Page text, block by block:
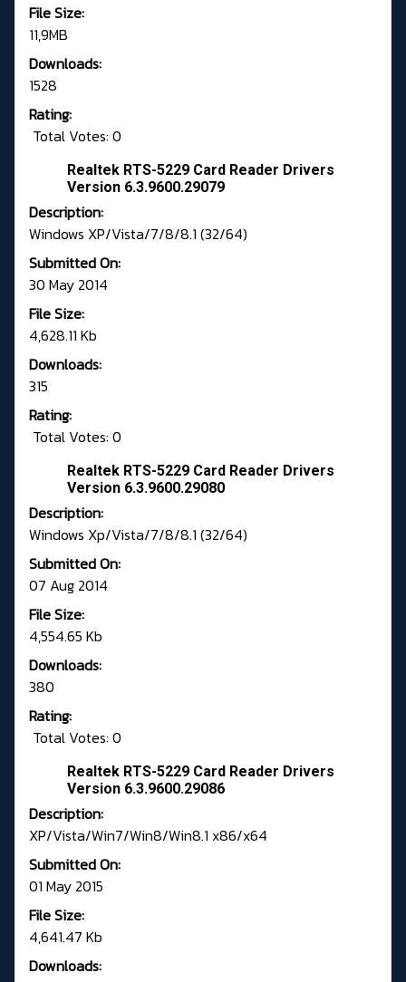
File Size:
11,9MB
Downloads:
1528
Rating:
Total Votes: 0
Realtek RTS-5229 Card Reader Drivers
Version 6.3.9600.29079
Description:
Windows XP/Vista/7/8/8.1 (32/64)
Submitted On:
30 May 2014
File Size:
4,628.11 Kb
Downloads:
315
Rating:
Total Votes: 0
Realtek RTS-5229 Card Reader Drivers
Version 6.3.9600.29080
Description:
Windows Xp/Vista/7/8/8.1 (32/64)
Submitted On:
07 Aug 2014
File Size:
4,554.65 Kb
Downloads:
380
Rating:
Total Votes: 0
Realtek RTS-5229 Card Reader Drivers
Version 6.3.9600.29086
Description:
XP/Vista/Win7/Win8/Win8.1 x86/x64
Submitted On:
01 May 2015
File Size:
4,641.47 Kb
Downloads: